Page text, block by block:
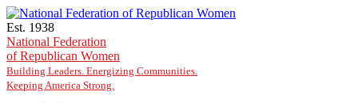
Skip to main content
Est. 1938
National Federation
of Republican Women
Building Leaders. Energizing Communities.
Keeping America Strong.